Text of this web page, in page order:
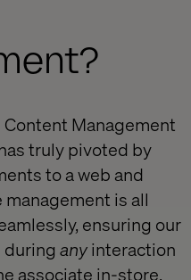
Content Management
truly pivoted by
to a web and
is all
ensuring our
during anyinteraction
associate in-store,